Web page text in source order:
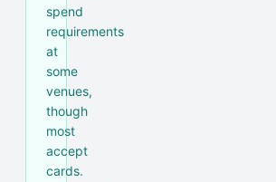
spend
requirements
at
some
venues,
though
most
accept
cards.